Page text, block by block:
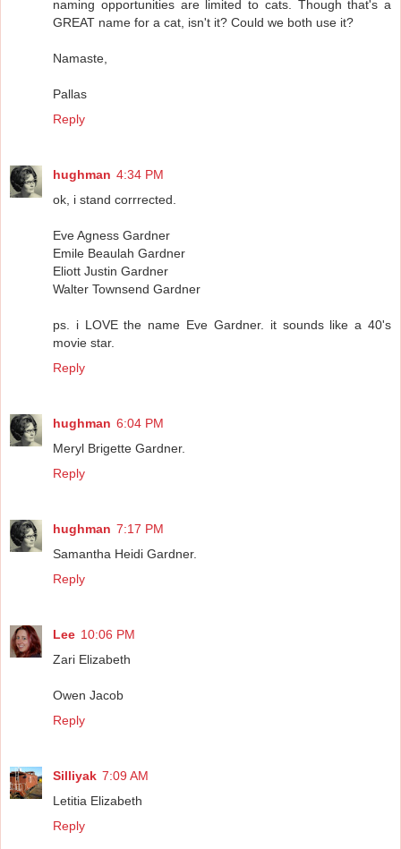
naming opportunities are limited to cats. Though that's a
GREAT name for a cat, isn't it? Could we both use it?
Namaste,
Pallas
Reply
hughman 4:34 PM
ok, i stand corrrected.
Eve Agness Gardner
Emile Beaulah Gardner
Eliott Justin Gardner
Walter Townsend Gardner
ps. i LOVE the name Eve Gardner. it sounds like a 40's
movie star.
Reply
hughman 6:04 PM
Meryl Brigette Gardner.
Reply
hughman 7:17 PM
Samantha Heidi Gardner.
Reply
Lee 10:06 PM
Zari Elizabeth
Owen Jacob
Reply
Silliyak 7:09 AM
Letitia Elizabeth
Reply